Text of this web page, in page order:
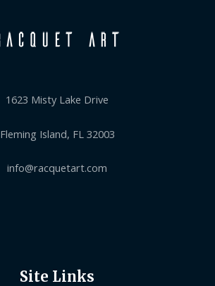
1623 Misty Lake Drive
Fleming Island, FL 32003
info@racquetart.com
Site Links